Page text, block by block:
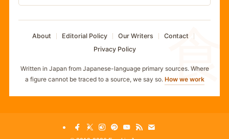
食
About Editorial Policy Our Writers
Contact
Privacy Policy
Written in Japan from Japanese-language primary sources. Where
a figure cannot be traced to a source, we say so. How we work